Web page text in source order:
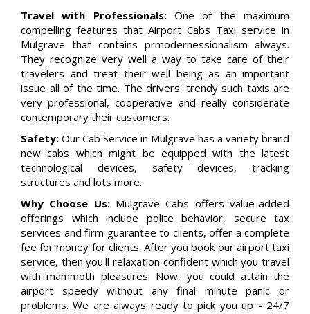
Travel with Professionals:One of the maximum
compelling features that Airport Cabs Taxi service in
Mulgrave that contains prmodernessionalism always.
They recognize very well a way to take care of their
travelers and treat their well being as an important
issue all of the time. The drivers' trendy such taxis are
very professional, cooperative and really considerate
contemporary their customers.
Safety: Our Cab Service in Mulgrave has a variety brand
new cabs which might be equipped with the latest
technological devices, safety devices, tracking
structures and lots more.
Why Choose Us:Mulgrave Cabs offers value-added
offerings which include polite behavior, secure tax
services and firm guarantee to clients, offer a complete
fee for money for clients. After you book our airport taxi
service, then you'll relaxation confident which you travel
with mammoth pleasures. Now, you could attain the
airport speedy without any final minute panic or
problems. We are always ready to pick you up - 24/7